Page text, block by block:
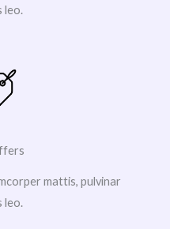
leo.
mattis, pulvinar
leo.